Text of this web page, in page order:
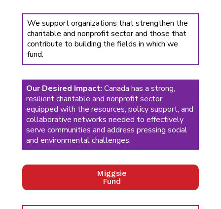
We support organizations that strengthen the
charitable and nonprofit sector and those that
contribute to building the fields in which we
fund.
Our Desired Impact: Canada has a strong,
resilient charitable and nonprofit sector
equipped with the resources, policy support, and
collaborative networks needed to effectively
serve communities and address pressing social
and environmental challenges.
Miggsie
Fund